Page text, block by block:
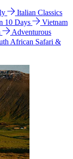
Italian Classics
10 Days
Vietnam
Adventurous
African Safari &